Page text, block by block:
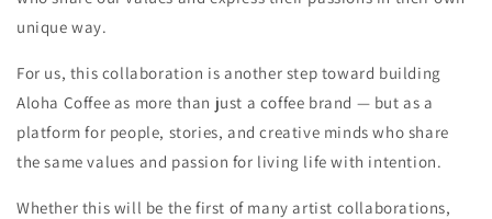
unique way.
For us, this collaboration is another step toward building
Aloha Coffee as more than just a coffee brand — but as a
platform for people, stories, and creative minds who share
the same values and passion for living life with intention.
Whether this will be the first of many artist collaborations,